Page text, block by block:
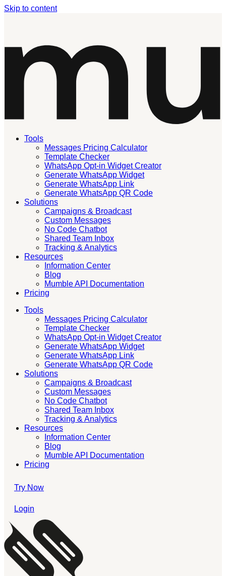
Skip to content
Tools
Messages Pricing Calculator
Template Checker
WhatsApp Opt-in Widget Creator
Generate WhatsApp Widget
Generate WhatsApp Link
Generate WhatsApp QR Code
Solutions
Campaigns & Broadcast
Custom Messages
No Code Chatbot
Shared Team Inbox
Tracking & Analytics
Resources
Information Center
Blog
Mumble API Documentation
Pricing
Tools
Messages Pricing Calculator
Template Checker
WhatsApp Opt-in Widget Creator
Generate WhatsApp Widget
Generate WhatsApp Link
Generate WhatsApp QR Code
Solutions
Campaigns & Broadcast
Custom Messages
No Code Chatbot
Shared Team Inbox
Tracking & Analytics
Resources
Information Center
Blog
Mumble API Documentation
Pricing
Try Now
Login